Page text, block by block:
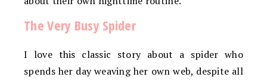
The Very Busy Spider
I love this classic story about a spider who
spends her day weaving her own web, despite all